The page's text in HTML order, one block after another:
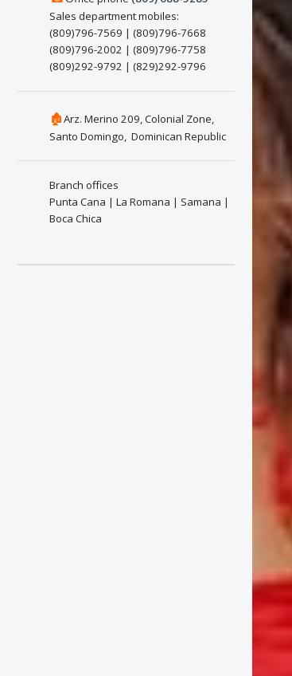
Sales department mobiles:
(809)796-7569 | (809)796-7668
(809)796-2002 | (809)796-7758
(809)292-9792 | (829)292-9796
🏚Arz. Merino 209, Colonial Zone,
Santo Domingo, Dominican Republic
Branch offices
Punta Cana | La Romana | Samana |
Boca Chica